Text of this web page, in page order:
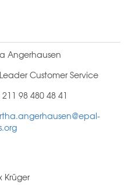
Angerhausen
Customer Service
211 98 480 48 41
Krüger